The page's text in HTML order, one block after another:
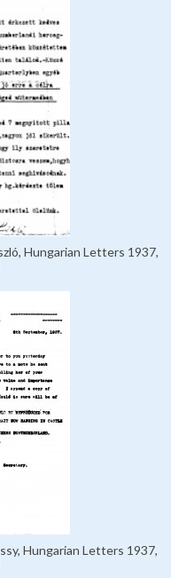
Hungarian Letters 1937,
Hungarian Letters 1937,